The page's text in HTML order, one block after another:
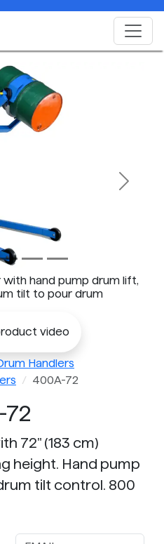
hand pump drum lift,
tilt to pour drum
Next
video
Handlers
400A-72
72" (183 cm)
height. Hand pump
tilt control. 800